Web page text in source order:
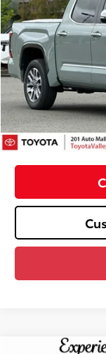
VIN:
In Stock
Total SRP
Dealer Adjustment:
Doc Fee
TOTAL PRICE82:
Available Cash
SMARTPRICE82: